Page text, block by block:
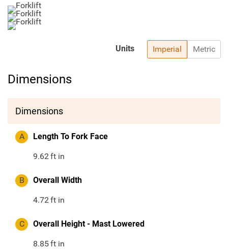
Imperial Metric
Units
Dimensions
Dimensions
A Length To Fork Face
9.62ft in
B Overall Width
4.72ft in
C Overall Height - Mast Lowered
8.85ft in